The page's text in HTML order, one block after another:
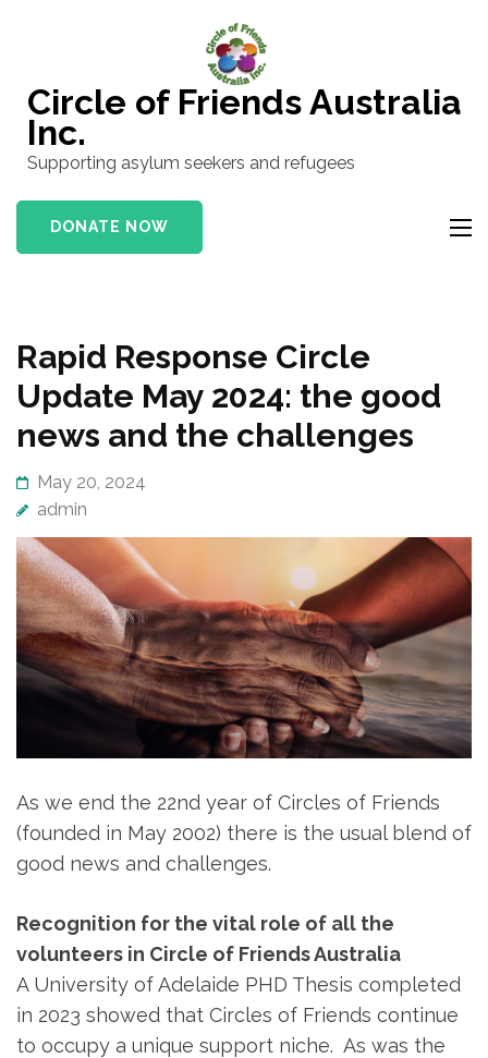
(Press
Enter)
Circle of Friends Australia
Inc.
Supporting asylum seekers and refugees
DONATE NOW
Rapid Response Circle
Update May 2024: the good
news and the challenges
May 20, 2024
admin
As we end the 22nd year of Circles of Friends
(founded in May 2002) there is the usual blend of
good news and challenges.
Recognition for the vital role of all the
volunteers in Circle of Friends Australia
A University of Adelaide PHD Thesis completed
in 2023 showed that Circles of Friends continue
to occupy a unique support niche. As was the